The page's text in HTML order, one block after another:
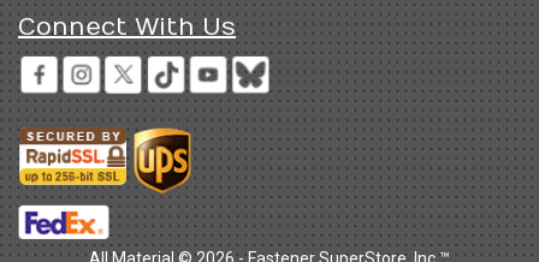
Connect With Us